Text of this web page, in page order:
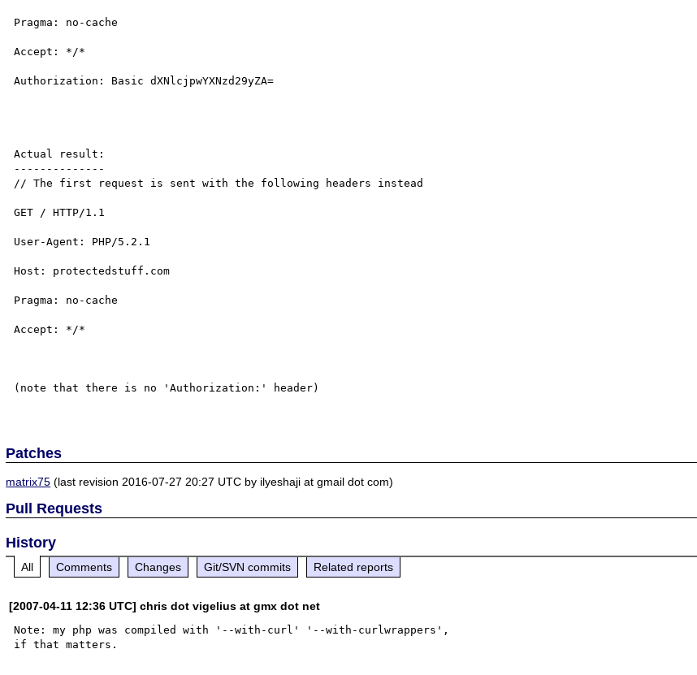
Pragma: no-cache
Accept: */*
Authorization: Basic dXNlcjpwYXNzd29yZA=
Actual result:
--------------
// The first request is sent with the following headers instead
GET / HTTP/1.1
User-Agent: PHP/5.2.1
Host: protectedstuff.com
Pragma: no-cache
Accept: */*
(note that there is no 'Authorization:' header)
Patches
matrix75 (last revision 2016-07-27 20:27 UTC by ilyeshaji at gmail dot com)
Pull Requests
History
All Comments Changes Git/SVN commits Related reports
[2007-04-11 12:36 UTC] chris dot vigelius at gmx dot net
Note: my php was compiled with '--with-curl' '--with-curlwrappers',